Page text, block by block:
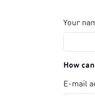
Your
How
E-mail